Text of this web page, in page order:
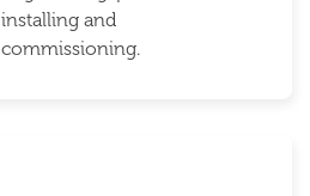
installing and
commissioning.